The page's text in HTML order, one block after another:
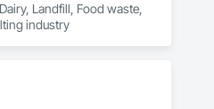
Landfill, Food waste,
industry